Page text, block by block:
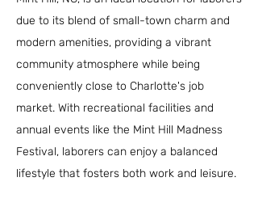
due to its blend of small-town charm and
modern amenities, providing a vibrant
community atmosphere while being
conveniently close to Charlotte's job
market. With recreational facilities and
annual events like the Mint Hill Madness
Festival, laborers can enjoy a balanced
lifestyle that fosters both work and leisure.